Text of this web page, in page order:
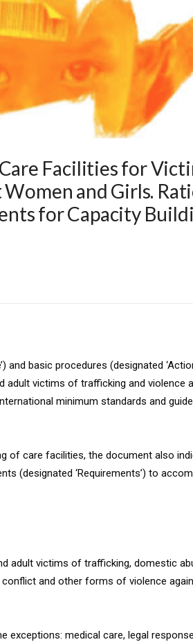
Facilities for
and Girls.
for Capacity
and basic procedures (designated
adult victims of trafficking and violence
minimum standards and
of care facilities, the document also
(designated ‘Requirements’) to
adult victims of trafficking, domestic
and other forms of violence
medical care, legal